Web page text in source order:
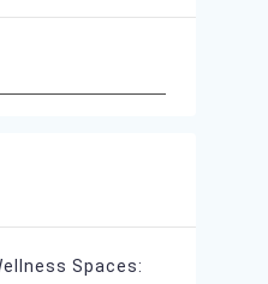
Spaces: